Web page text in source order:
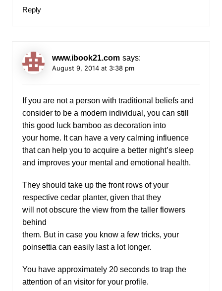
Reply
www.ibook21.com says:
August 9, 2014 at 3:38 pm
If you are not a person with traditional beliefs and
consider to be a modern individual, you can still
this good luck bamboo as decoration into
your home. It can have a very calming influence
that can help you to acquire a better night’s sleep
and improves your mental and emotional health.
They should take up the front rows of your
respective cedar planter, given that they
will not obscure the view from the taller flowers
behind
them. But in case you know a few tricks, your
poinsettia can easily last a lot longer.
You have approximately 20 seconds to trap the
attention of an visitor for your profile.